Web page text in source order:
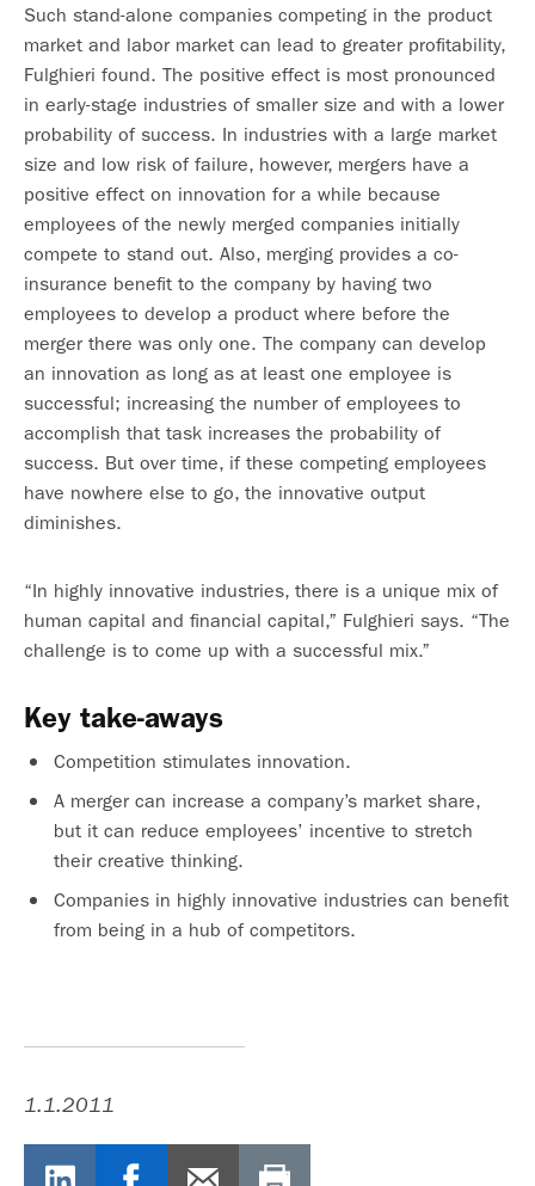
Such stand-alone companies competing in the product
market and labor market can lead to greater profitability,
Fulghieri found. The positive effect is most pronounced
in early-stage industries of smaller size and with a lower
probability of success. In industries with a large market
size and low risk of failure, however, mergers have a
positive effect on innovation for a while because
employees of the newly merged companies initially
compete to stand out. Also, merging provides a co-
insurance benefit to the company by having two
employees to develop a product where before the
merger there was only one. The company can develop
an innovation as long as at least one employee is
successful; increasing the number of employees to
accomplish that task increases the probability of
success. But over time, if these competing employees
have nowhere else to go, the innovative output
diminishes.
“In highly innovative industries, there is a unique mix of
human capital and financial capital,” Fulghieri says. “The
challenge is to come up with a successful mix.”
Key take-aways
Competition stimulates innovation.
A merger can increase a company’s market share,
but it can reduce employees’ incentive to stretch
their creative thinking.
Companies in highly innovative industries can benefit
from being in a hub of competitors.
1.1.2011